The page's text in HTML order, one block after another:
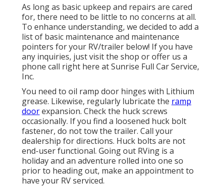
As long as basic upkeep and repairs are cared
for, there need to be little to no concerns at all.
To enhance understanding, we decided to add a
list of basic maintenance and maintenance
pointers for your RV/trailer below! If you have
any inquiries, just visit the shop or offer us a
phone call right here at Sunrise Full Car Service,
Inc.
You need to oil ramp door hinges with Lithium
grease. Likewise, regularly lubricate the ramp
doorexpansion. Check the huck screws
occasionally. If you find a loosened huck bolt
fastener, do not tow the trailer. Call your
dealership for directions. Huck bolts are not
end-user functional. Going out RVing is a
holiday and an adventure rolled into one so
prior to heading out, make an appointment to
have your RV serviced.